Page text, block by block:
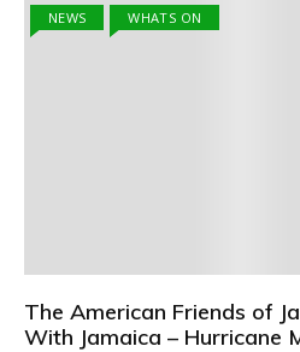
NEWS WHATS ON
The American Friends of
With Jamaica – Hurricane